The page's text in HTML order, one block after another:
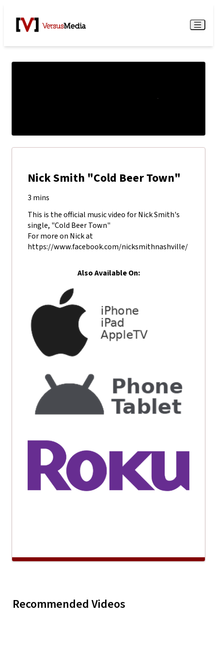
Watch Live Menu
Nick Smith "Cold Beer Town"
3 mins
This is the official music video for Nick Smith's
single, "Cold Beer Town"
For more on Nick at
https://www.facebook.com/nicksmithnashville/
Also Available On:
Recommended Videos
Maddye Trew "Merry,
Merry Christmas"